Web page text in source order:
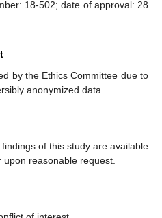
18-502; date of approval: 28
by the Ethics Committee due to
anonymized data.
of this study are available
reasonable request.